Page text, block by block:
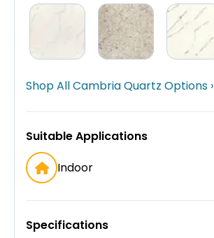
Shop All Cambria Quartz Options ›
Suitable Applications
Indoor
Specifications